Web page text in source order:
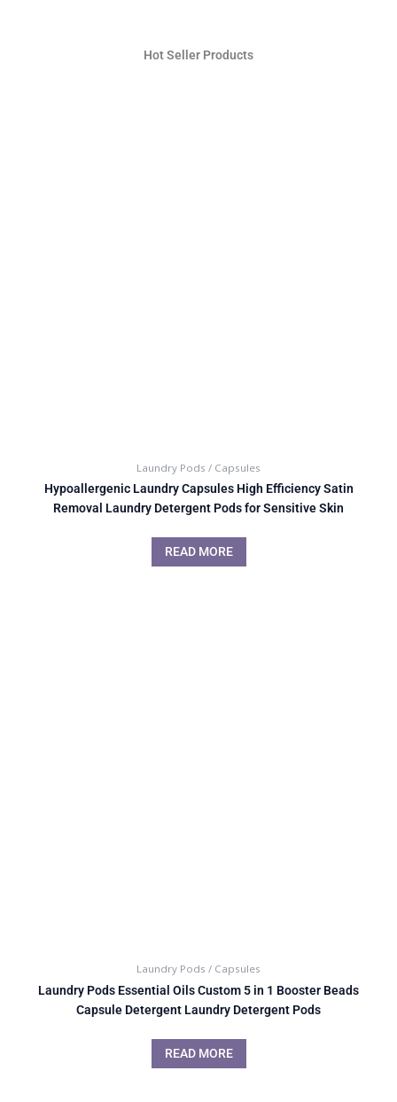
Hot Seller Products
Laundry Pods / Capsules
Hypoallergenic Laundry Capsules High Efficiency Satin
Removal Laundry Detergent Pods for Sensitive Skin
READ MORE
Laundry Pods / Capsules
Laundry Pods Essential Oils Custom 5 in 1 Booster Beads
Capsule Detergent Laundry Detergent Pods
READ MORE